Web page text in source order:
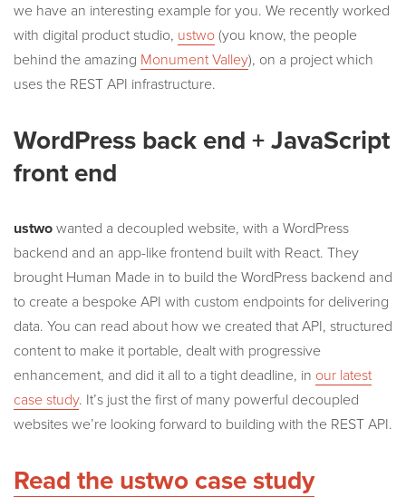
we have an interesting example for you. We recently worked
with digital product studio, ustwo (you know, the people
behind the amazing Monument Valley), on a project which
uses the REST API infrastructure.
WordPress back end + JavaScript
front end
ustwo wanted a decoupled website, with a WordPress
backend and an app-like frontend built with React. They
brought Human Made in to build the WordPress backend and
to create a bespoke API with custom endpoints for delivering
data. You can read about how we created that API, structured
content to make it portable, dealt with progressive
enhancement, and did it all to a tight deadline, in our latest
case study. It’s just the first of many powerful decoupled
websites we’re looking forward to building with the REST API.
Read the ustwo case study